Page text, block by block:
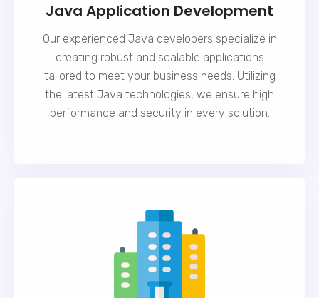
Java Application Development
Our experienced Java developers specialize in
creating robust and scalable applications
tailored to meet your business needs. Utilizing
the latest Java technologies, we ensure high
performance and security in every solution.